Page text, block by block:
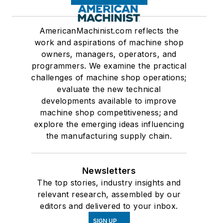
AmericanMachinist.com reflects the
work and aspirations of machine shop
owners, managers, operators, and
programmers. We examine the practical
challenges of machine shop operations;
evaluate the new technical
developments available to improve
machine shop competitiveness; and
explore the emerging ideas influencing
the manufacturing supply chain.
Newsletters
The top stories, industry insights and
relevant research, assembled by our
editors and delivered to your inbox.
SIGN UP